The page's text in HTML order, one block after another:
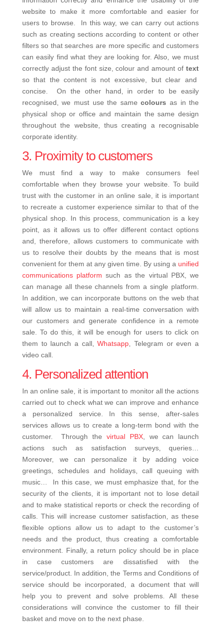
website to make it more comfortable and easier for
users to browse.
In this way, we can carry out actions
such as creating sections according to content or other
filters so that searches are more specific and customers
can easily find what they are looking for. Also, we must
correctly adjust the font size, colour and amount of text
so that the content is not excessive, but clear and
concise.
On the other hand, in order to be easily
recognised, we must use the samecolours as in the
physical shop or office and maintain the same design
throughout the website, thus creating a recognisable
corporate identity.
3. Proximity to customers
We must find a way to make consumers feel
comfortable when they browse your website. To build
trust with the customer in an online sale, it is important
to recreate a customer experience similar to that of the
physical shop. In this process, communication is a key
point, as it allows us to offer different contact options
and, therefore, allows customers to communicate with
us to resolve their doubts by the means that is most
convenient for them at any given time. By using a unified
communications platform such as the virtual PBX, we
can manage all these channels from a single platform.
In addition, we can incorporate buttons on the web that
will allow us to maintain a real-time conversation with
our customers and generate confidence in a remote
sale. To do this, it will be enough for users to click on
them to launch a call,Whatsapp, Telegram or even a
video call.
4. Personalized attention
In an online sale, it is important to monitor all the actions
carried out to check what we can improve and enhance
a personalized service. In this sense, after-sales
services allows us to create a long-term bond with the
customer.
Through thevirtual PBX, we can launch
actions such as satisfaction surveys, queries…
Moreover, we can personalize it by adding voice
greetings, schedules and holidays, call queuing with
music…
In this case, we must emphasize that, for the
security of the clients, it is important not to lose detail
and to make statistical reports or check the recording of
calls. This will increase customer satisfaction, as these
flexible options allow us to adapt to the customer’s
needs and the product, thus creating a comfortable
environment. Finally, a return policy should be in place
in case customers are dissatisfied with the
service/product. In addition, the Terms and Conditions of
service should be incorporated, a document that will
help you to prevent and solve problems.
All these
considerations will convince the customer to fill their
basket and move on to the next phase.